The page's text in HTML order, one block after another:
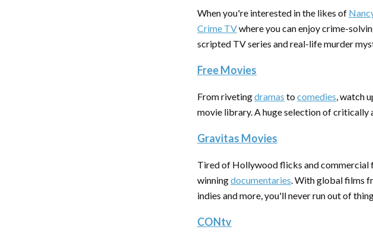
When you're interested in the likes of
Crime TVwhere you can enjoy crime-
scripted TV series and real-life murder
Free Movies
From rivetingdramas tocomedies, watch
movie library. A huge selection of critically
Gravitas Movies
Tired of Hollywood flicks and commercial
winningdocumentaries. With global films
indies and more, you'll never run out of
CONtv